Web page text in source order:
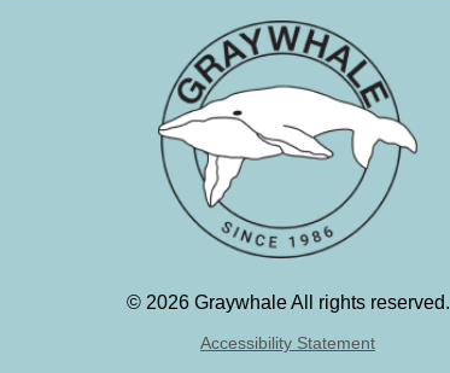
© 2026 Graywhale All rights reserved.
Accessibility Statement